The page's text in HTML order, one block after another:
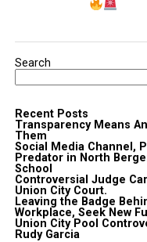
Search
Recent Posts
Transparency Means
Them
Social Media Channel,
Predator in North
School
Controversial Judge
Union City Court.
Leaving the Badge
Workplace, Seek New
Union City Pool
Rudy Garcia